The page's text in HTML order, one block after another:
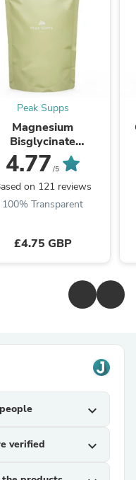
Peak Supps
Magnesium
Bisglycinate
(Glycinate) 725mg
(Chelated -
Reacted) (Pure)
4.77 /5
on 121 reviews
100% Transparent
£4.75 GBP
expand_more
verified expand_more